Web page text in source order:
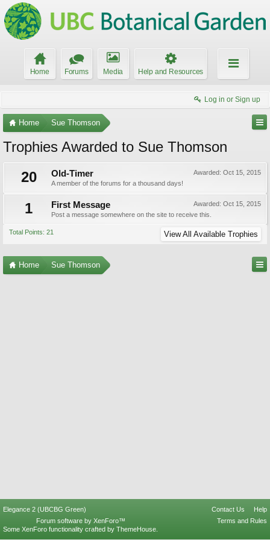
Home Forums Media Help and Resources
Log in or Sign up
Home Sue Thomson
Trophies Awarded to Sue Thomson
20
Awarded: Oct 15, 2015
Old-Timer
A member of the forums for a thousand days!
1 Awarded: Oct 15, 2015
First Message
Post a message somewhere on the site to receive this.
Total Points: 21 View All Available Trophies
Home Sue Thomson
Elegance 2 (UBCBG Green) Contact Us
Help
Terms and Rules
Forum software by XenForo™
Some XenForo functionality crafted by ThemeHouse